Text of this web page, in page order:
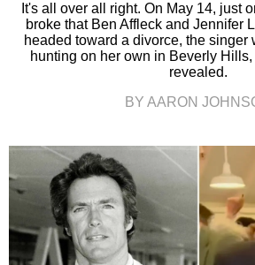
It's all over all right. On May 14, just
broke that Ben Affleck and Jennifer
headed toward a divorce, the singer
hunting on her own in Beverly
revealed.
BY AARON